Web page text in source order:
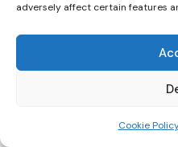
adversely affect certain features
Cookie